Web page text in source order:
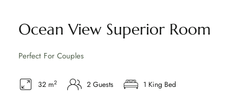
Ocean View Superior Room
Perfect For Couples
32 m2 2 Guests
1 King Bed